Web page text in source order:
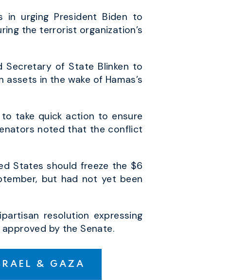
in urging President Biden to
the terrorist organization’s
Secretary of State Blinken to
in the wake of Hamas’s
take quick action to ensure
noted that the conflict
States should freeze the $6
but had not yet been
resolution expressing
by the Senate.
& GAZA